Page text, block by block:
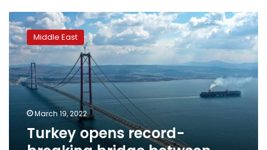
Turkey
opens
record-
breaking
bridge
between
Europe
Middle East
March 19, 2022
Turkey opens record-